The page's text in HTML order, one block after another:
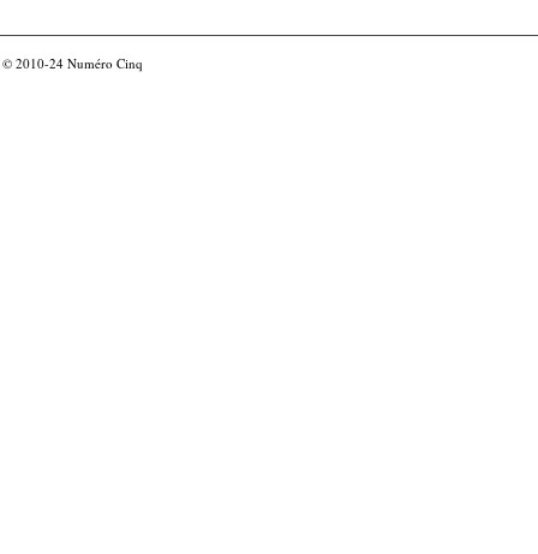
© 2010-24 Numéro Cinq